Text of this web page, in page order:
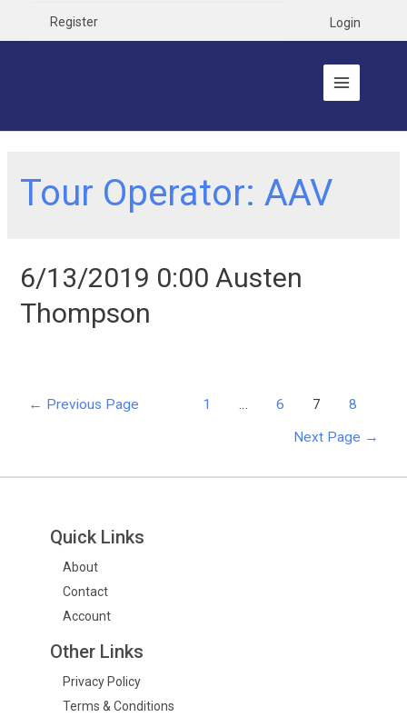
Register Login
Tour Operator:AAV
6/13/2019 0:00 Austen
Thompson
← Previous Page 1 … 6 7 8
Next Page →
Quick Links
About
Contact
Account
Other Links
Privacy Policy
Terms & Conditions